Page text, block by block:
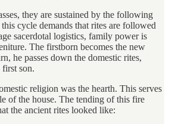
they are sustained by the following
cycle demands that rites are followed
sacerdotal logistics, family power is
The firstborn becomes the new
he passes down the domestic rites,
son.
religion was the hearth. This serves
of the house. The tending of this fire
the ancient rites looked like: